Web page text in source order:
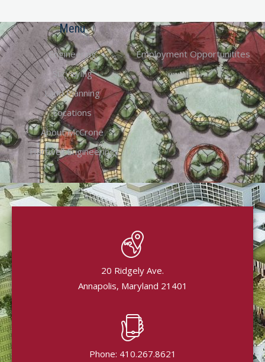
Menu
Engineering
Surveying
Land Planning
Locations
About McCrone
Hartwell Engineering
Employment Opportunitites
20 Ridgely Ave.
Annapolis, Maryland 21401
Phone: 410.267.8621